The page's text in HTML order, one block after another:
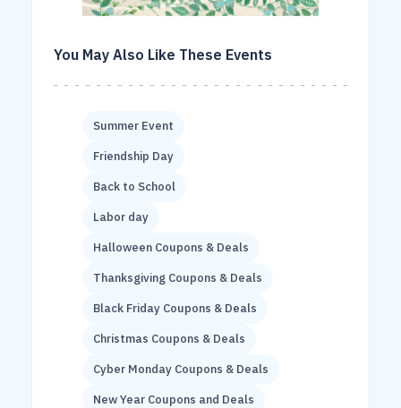
You May Also Like These Events
Summer Event
Friendship Day
Back to School
Labor day
Halloween Coupons & Deals
Thanksgiving Coupons & Deals
Black Friday Coupons & Deals
Christmas Coupons & Deals
Cyber Monday Coupons & Deals
New Year Coupons and Deals